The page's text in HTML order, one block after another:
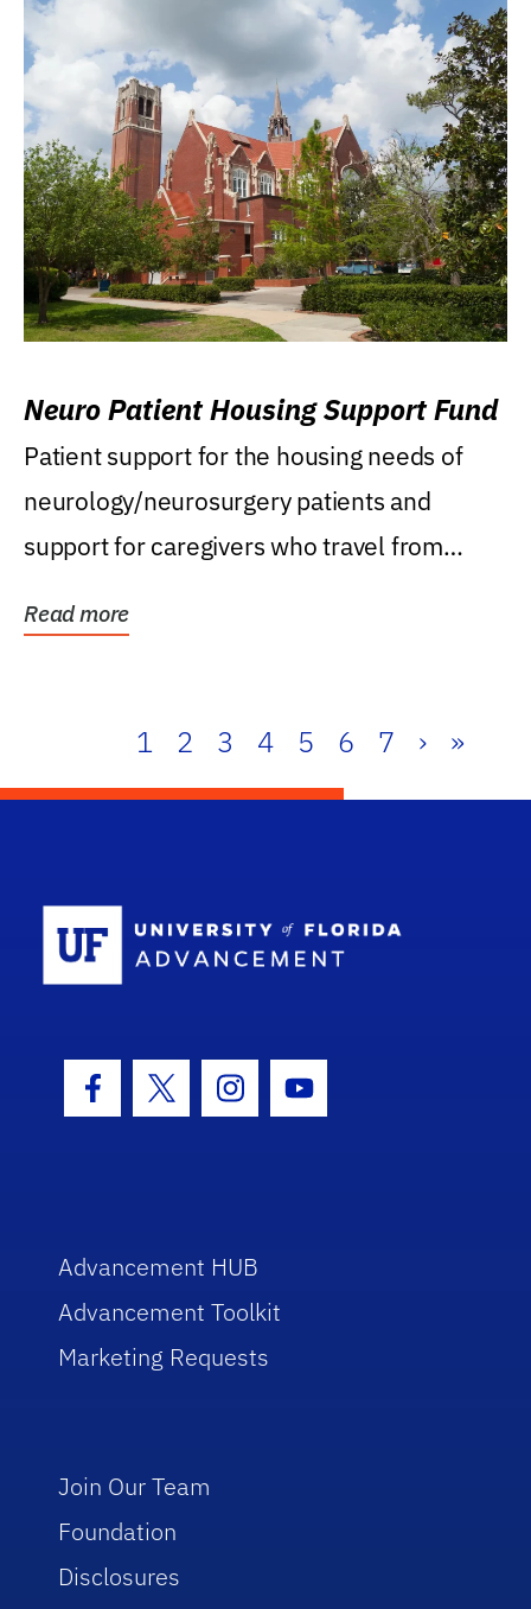
Neuro Patient Housing Support Fund
Patient support for the housing needs of
neurology/neurosurgery patients and
support for caregivers who travel from
Read more
1 2 3 4 5 6 7 › »
Facebook Icon
Twitter IconInstagram Icon
Youtube Icon
Advancement HUB
Advancement Toolkit
Marketing Requests
Join Our Team
Foundation
Disclosures